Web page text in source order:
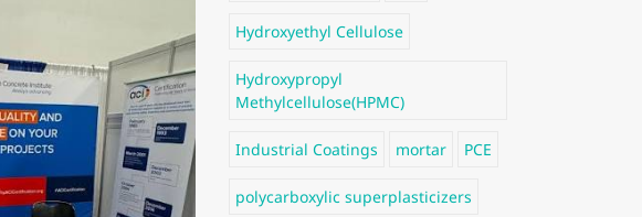
Hydroxyethyl Cellulose
Hydroxypropyl
Methylcellulose(HPMC)
Industrial Coatings mortar PCE
polycarboxylic superplasticizers